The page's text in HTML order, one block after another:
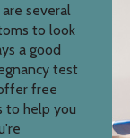
several
to look
a good
test
free
to help you